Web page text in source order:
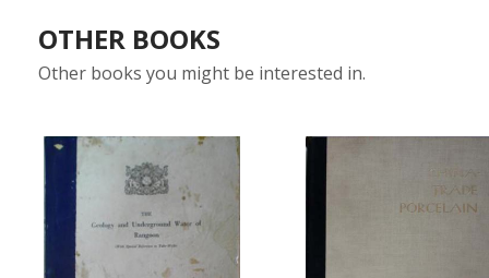
OTHER BOOKS
Other books you might be interested in.